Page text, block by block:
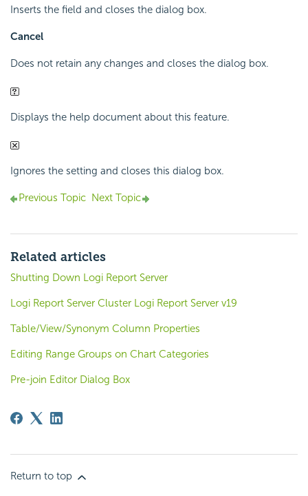
Inserts the field and closes the dialog box.
Cancel
Does not retain any changes and closes the dialog box.
Displays the help document about this feature.
Ignores the setting and closes this dialog box.
Previous Topic Next Topic
Related articles
Shutting Down Logi Report Server
Logi Report Server Cluster Logi Report Server v19
Table/View/Synonym Column Properties
Editing Range Groups on Chart Categories
Pre-join Editor Dialog Box
Return to top